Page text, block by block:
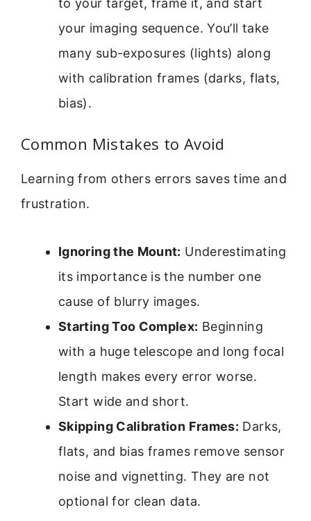
to your target, frame it, and start
your imaging sequence. You’ll take
many sub-exposures (lights) along
with calibration frames (darks, flats,
bias).
Common Mistakes to Avoid
Learning from others errors saves time and
frustration.
Ignoring the Mount: Underestimating
its importance is the number one
cause of blurry images.
Starting Too Complex: Beginning
with a huge telescope and long focal
length makes every error worse.
Start wide and short.
Skipping Calibration Frames: Darks,
flats, and bias frames remove sensor
noise and vignetting. They are not
optional for clean data.